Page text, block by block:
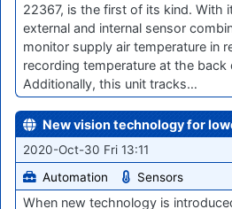
22367, is the first of its kind. With
external and internal sensor
monitor supply air temperature in
recording temperature at the back
Additionally, this unit tracks…
New vision technology for
2020-Oct-30 Fri 13:11
Automation
Sensors
When new technology is